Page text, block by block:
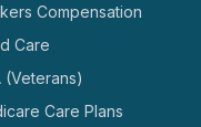
Compensation
Care
(Veterans)
Care Plans